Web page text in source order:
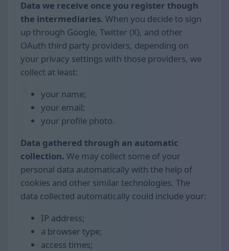
Data we receive once you register though
the intermediaries. When you decide to sign
up through Google, Twitter (X), and other
OAuth third party providers, depending on
your privacy settings with those providers, we
collect at least:
your name;
your email;
your profile photo.
Data gathered through an automatic
collection. We may collect some of your
personal data automatically with the help of
cookies and other similar technologies. The
data collected automatically could include your:
IP address;
a browser type;
access times;